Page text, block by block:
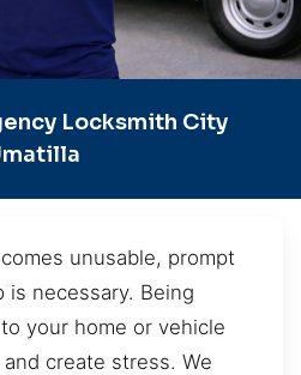
Locksmith City
unusable, prompt
necessary. Being
your home or vehicle
create stress. We